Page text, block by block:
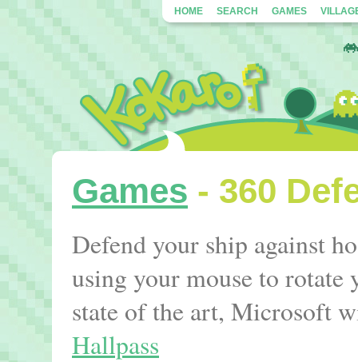
HOME SEARCH GAMES
Games - 360
Defend your ship against
using your mouse to
state of the art, Microsoft
Hallpass